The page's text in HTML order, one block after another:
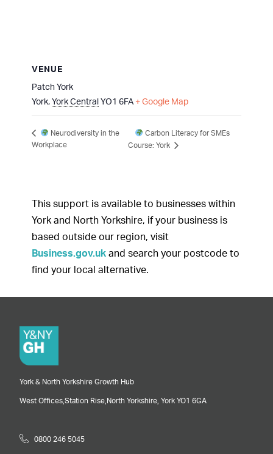
VENUE
Patch York
York, York Central YO1 6FA + Google Map
Neurodiversity in the
Workplace
Carbon Literacy for SMEs
Course: York
This support is available to businesses within
York and North Yorkshire, if your business is
based outside our region, visit
Business.gov.uk and search your postcode to
find your local alternative.
York & North Yorkshire Growth Hub
West Offices, Station Rise, North Yorkshire, York YO1 6GA
0800 246 5045